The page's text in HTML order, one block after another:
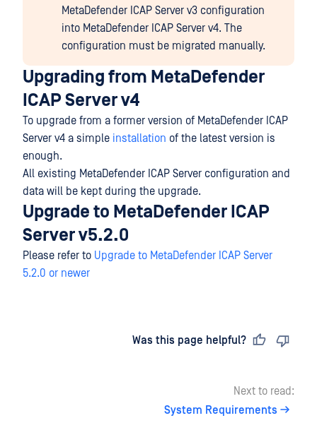
MetaDefender ICAP Server v3 configuration
into MetaDefender ICAP Server v4. The
configuration must be migrated manually.
Upgrading from MetaDefender
ICAP Server v4
To upgrade from a former version of MetaDefender ICAP
Server v4 a simple installation of the latest version is
enough.
All existing MetaDefender ICAP Server configuration and
data will be kept during the upgrade.
Upgrade to MetaDefender ICAP
Server v5.2.0
Please refer to Upgrade to MetaDefender ICAP Server
5.2.0 or newer
Was this page helpful?
Next to read:
System Requirements